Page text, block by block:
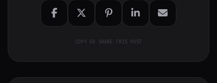
COPY OR SHARE THIS POST